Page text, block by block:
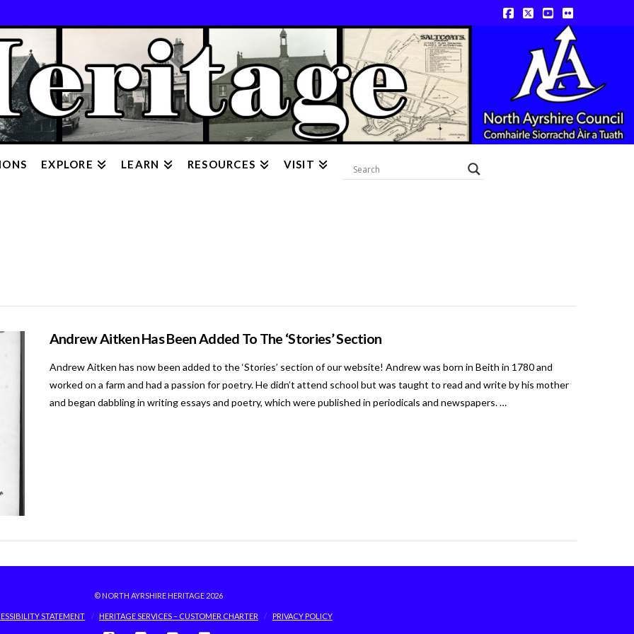
Facebook
X YouTube
Flickr
EXPLORE LEARN RESOURCES VISIT
Andrew Aitken Has Been Added To The ‘Stories’ Section
Andrew Aitken has now been added to the ‘Stories’ section of our website! Andrew was born in Beith in 1780 and
worked on a farm and had a passion for poetry. He didn’t attend school but was taught to read and write by his mother
and began dabbling in writing essays and poetry, which were published in periodicals and newspapers. …
© NORTH AYRSHIRE HERITAGE 2026
STATEMENT HERITAGE SERVICES – CUSTOMER CHARTER PRIVACY POLICY